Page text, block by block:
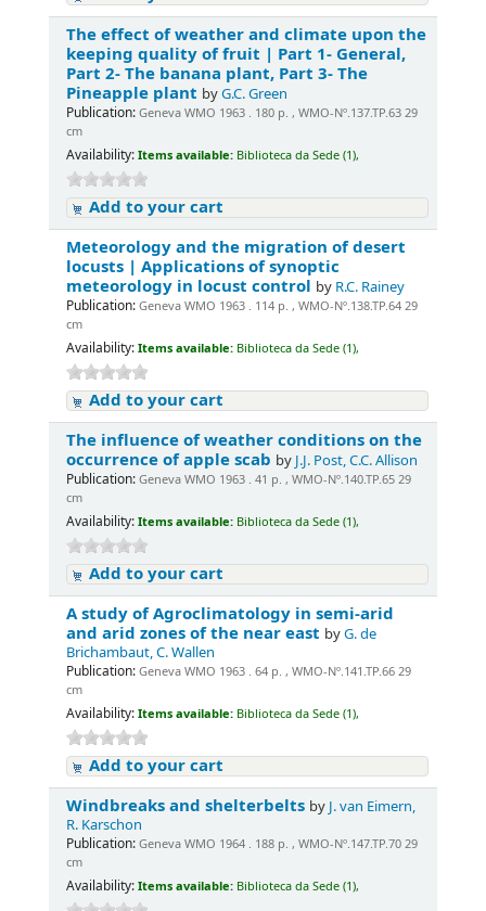
The effect of weather and climate upon the
keeping quality of fruit | Part 1- General,
Part 2- The banana plant, Part 3- The
Pineapple plant byG.C. Green
Publication: Geneva WMO 1963 . 180 p. , WMO-Nº.137.TP.63 29
cm
Availability: Items available: Biblioteca da Sede (1),
Add to your cart
Meteorology and the migration of desert
locusts | Applications of synoptic
meteorology in locust control by R.C. Rainey
Publication: Geneva WMO 1963 . 114 p. , WMO-Nº.138.TP.64 29
cm
Availability: Items available: Biblioteca da Sede (1),
Add to your cart
The influence of weather conditions on the
occurrence of apple scab by J.J. Post, C.C. Allison
Publication: Geneva WMO 1963 . 41 p. , WMO-Nº.140.TP.65 29
cm
Availability: Items available: Biblioteca da Sede (1),
Add to your cart
A study of Agroclimatology in semi-arid
and arid zones of the near east byG. de
Brichambaut, C. Wallen
Publication: Geneva WMO 1963 . 64 p. , WMO-Nº.141.TP.66 29
cm
Availability: Items available: Biblioteca da Sede (1),
Add to your cart
Windbreaks and shelterbelts by J. van Eimern,
R. Karschon
Publication: Geneva WMO 1964 . 188 p. , WMO-Nº.147.TP.70 29
cm
Availability: Items available: Biblioteca da Sede (1),